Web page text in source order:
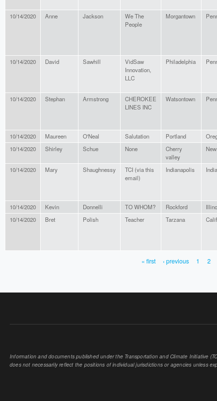
10/14/2020 Anne Jackson
We The
People
Morgantown
10/14/2020 David Sawhill
VidSaw
Innovation,
LLC
Philadelphia
10/14/2020 Stephan Armstrong
CHEROKEE
LINES INC
Watsontown
10/14/2020 Maureen O'Neal Salutation Portland
10/14/2020
Shirley Schue None
Cherry
valley
10/14/2020 Mary Shaughnessy
TCI (via this
email)
Indianapolis
10/14/2020 Kevin Donnelli TO WHOM? Rockford
10/14/2020
Bret Polish Teacher Tarzana
« first ‹ previous 1 2
Information and documents published under the Transportation and Climate Initiative
does not necessarily reflect the positions of individual jurisdictions or agencies unless